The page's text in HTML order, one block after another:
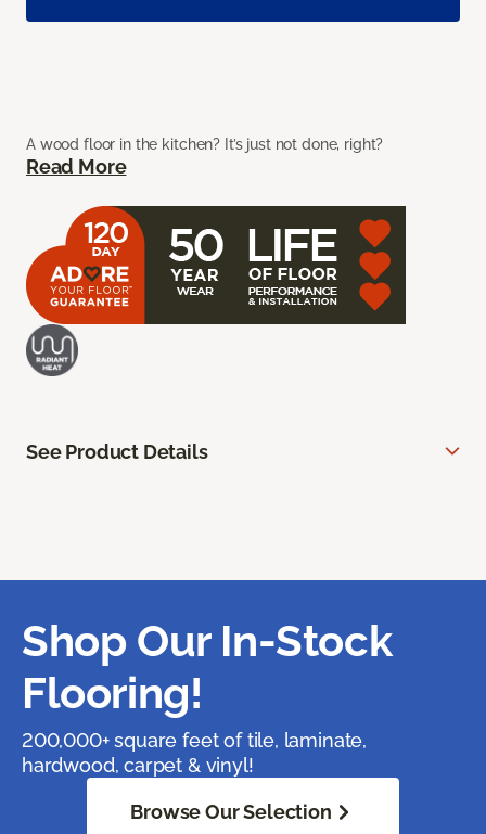
A wood floor in the kitchen? It’s just not done, right?
Read More
See Product Details
Shop Our In-Stock
Flooring!
200,000+ square feet of tile, laminate,
hardwood, carpet & vinyl!
Browse Our Selection